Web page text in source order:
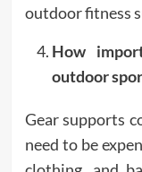
outdoor fitness
How
outdoor
Gear supports
need to be